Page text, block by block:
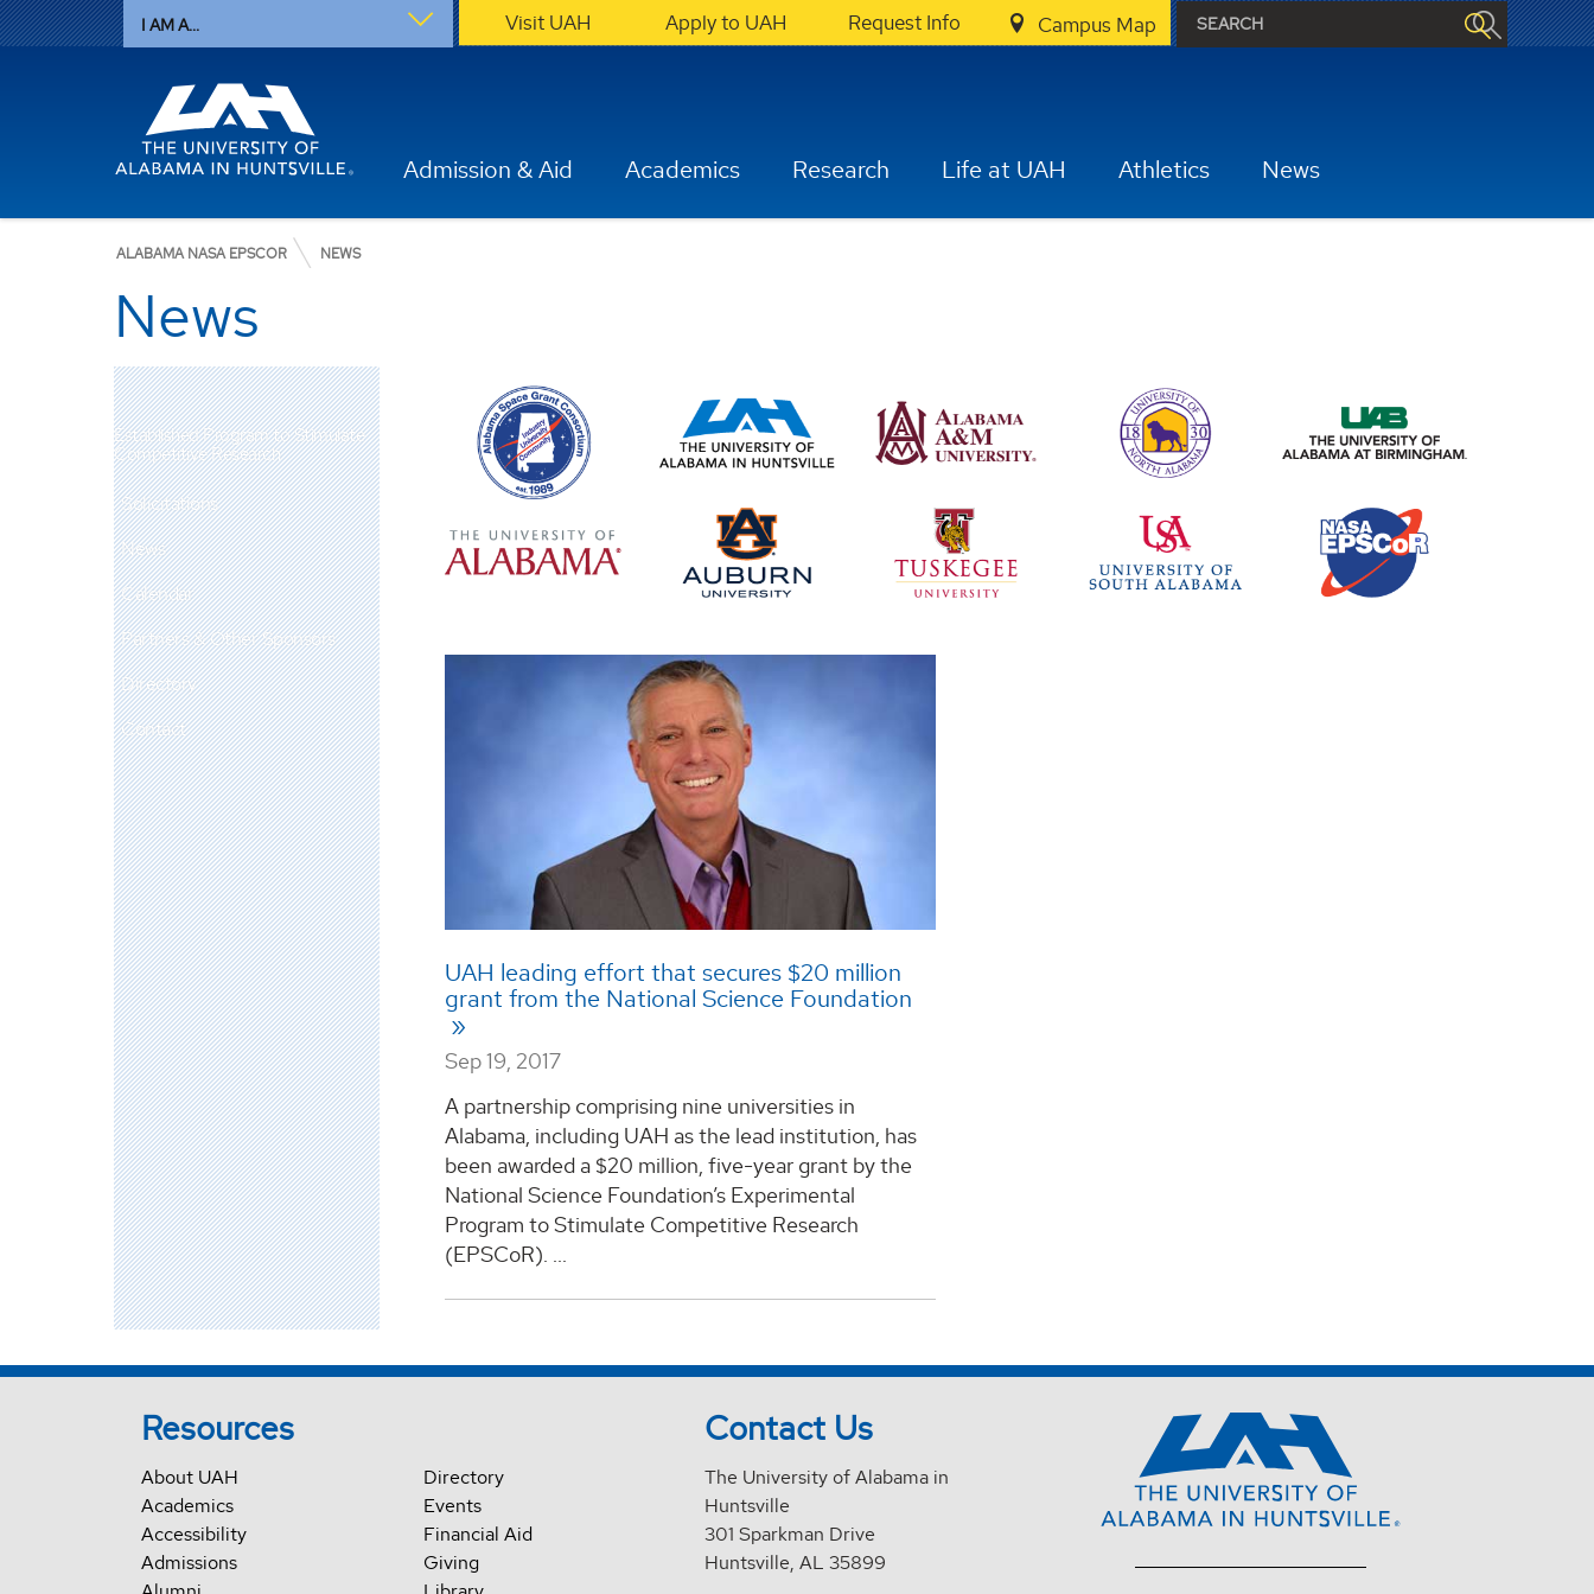
I AM A... Visit UAH Apply to UAH Request Info Campus Map
Admission & Aid Academics Research Life at UAH Athletics News
ALABAMA NASA EPSCOR NEWS
News
Established Program to Stimulate
Competitive Research
Solicitations
News
Calendar
Partners & Other Sponsors
Directory
Contact
UAH leading effort that secures $20 million
grant from the National Science Foundation
Sep 19, 2017
A partnership comprising nine universities in
Alabama, including UAH as the lead institution, has
been awarded a $20 million, five-year grant by the
National Science Foundation’s Experimental
Program to Stimulate Competitive Research
(EPSCoR). ...
Resources
About UAH
Academics
Accessibility
Admissions
Directory
Events
Financial Aid
Giving
Contact Us
The University of Alabama in
Huntsville
301 Sparkman Drive
Huntsville, AL 35899